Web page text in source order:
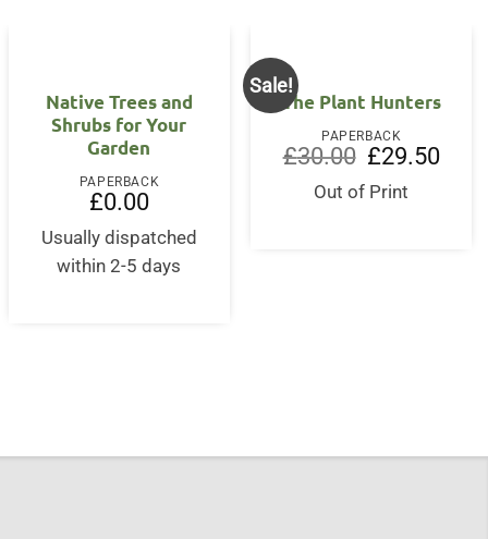
Native Trees and
Shrubs for Your
Garden
PAPERBACK
£0.00
Usually dispatched
within 2-5 days
Sale!
The Plant Hunters
PAPERBACK
£30.00
Original
price
was:
£30.00.
£29.50
Out of Print